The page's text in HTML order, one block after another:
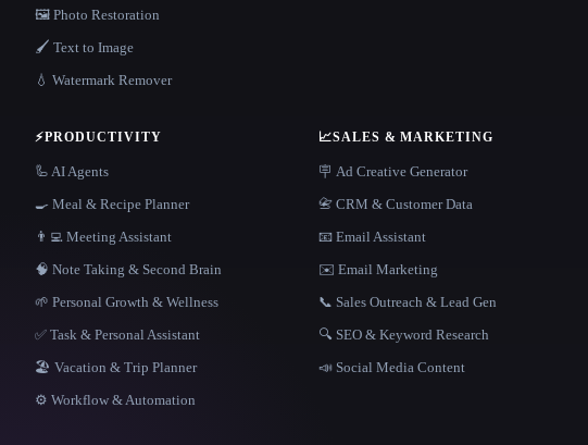
🖼️ Photo Restoration
🖌️ Text to Image
💧 Watermark Remover
⚡PRODUCTIVITY
🦾 AI Agents
🍳 Meal & Recipe Planner
👨‍💻 Meeting Assistant
🧠 Note Taking & Second Brain
🌱 Personal Growth & Wellness
✅ Task & Personal Assistant
🏖 Vacation & Trip Planner
⚙️ Workflow & Automation
📈SALES & MARKETING
🪧 Ad Creative Generator
📇 CRM & Customer Data
📧 Email Assistant
✉️ Email Marketing
📞 Sales Outreach & Lead Gen
🔍 SEO & Keyword Research
📣 Social Media Content